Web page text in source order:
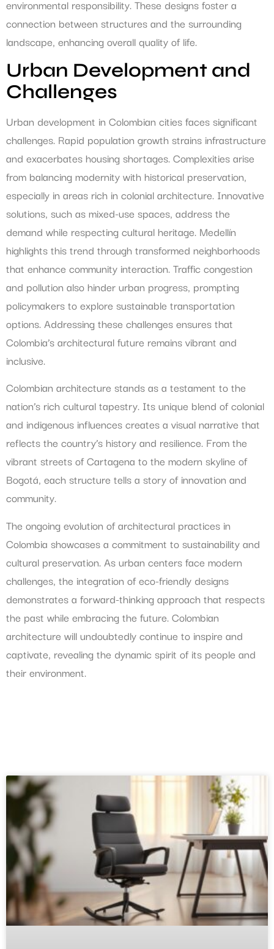
environmental responsibility. These designs foster a
connection between structures and the surrounding
landscape, enhancing overall quality of life.
Urban Development and
Challenges
Urban development in Colombian cities faces significant
challenges. Rapid population growth strains infrastructure
and exacerbates housing shortages. Complexities arise
from balancing modernity with historical preservation,
especially in areas rich in colonial architecture. Innovative
solutions, such as mixed-use spaces, address the
demand while respecting cultural heritage. Medellín
highlights this trend through transformed neighborhoods
that enhance community interaction. Traffic congestion
and pollution also hinder urban progress, prompting
policymakers to explore sustainable transportation
options. Addressing these challenges ensures that
Colombia’s architectural future remains vibrant and
inclusive.
Colombian architecture stands as a testament to the
nation’s rich cultural tapestry. Its unique blend of colonial
and indigenous influences creates a visual narrative that
reflects the country’s history and resilience. From the
vibrant streets of Cartagena to the modern skyline of
Bogotá, each structure tells a story of innovation and
community.
The ongoing evolution of architectural practices in
Colombia showcases a commitment to sustainability and
cultural preservation. As urban centers face modern
challenges, the integration of eco-friendly designs
demonstrates a forward-thinking approach that respects
the past while embracing the future. Colombian
architecture will undoubtedly continue to inspire and
captivate, revealing the dynamic spirit of its people and
their environment.